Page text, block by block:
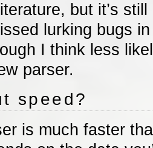
but it’s
lurking bugs
I think less
parser.
speed?
is much faster